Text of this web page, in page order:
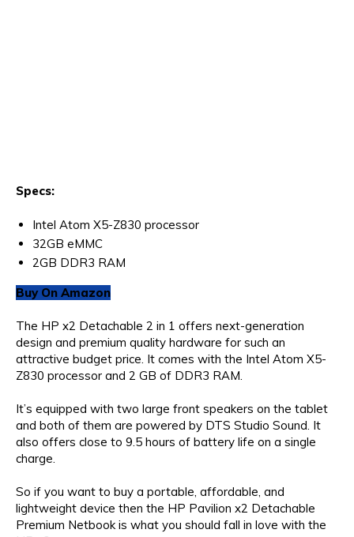
Specs:
Intel Atom X5-Z830 processor
32GB eMMC
2GB DDR3 RAM
Buy On Amazon
The HP x2 Detachable 2 in 1 offers next-generation
design and premium quality hardware for such an
attractive budget price. It comes with the Intel Atom X5-
Z830 processor and 2 GB of DDR3 RAM.
It’s equipped with two large front speakers on the tablet
and both of them are powered by DTS Studio Sound. It
also offers close to 9.5 hours of battery life on a single
charge.
So if you want to buy a portable, affordable, and
lightweight device then the HP Pavilion x2 Detachable
Premium Netbook is what you should fall in love with the